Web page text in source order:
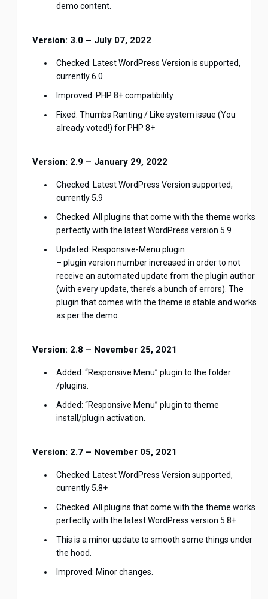
demo content.
Version: 3.0 – July 07, 2022
Checked: Latest WordPress Version is supported,
currently 6.0
Improved: PHP 8+ compatibility
Fixed: Thumbs Ranting / Like system issue (You
already voted!) for PHP 8+
Version: 2.9 – January 29, 2022
Checked: Latest WordPress Version supported,
currently 5.9
Checked: All plugins that come with the theme works
perfectly with the latest WordPress version 5.9
Updated: Responsive-Menu plugin
– plugin version number increased in order to not
receive an automated update from the plugin author
(with every update, there’s a bunch of errors). The
plugin that comes with the theme is stable and works
as per the demo.
Version: 2.8 – November 25, 2021
Added: “Responsive Menu” plugin to the folder
/plugins.
Added: “Responsive Menu” plugin to theme
install/plugin activation.
Version: 2.7 – November 05, 2021
Checked: Latest WordPress Version supported,
currently 5.8+
Checked: All plugins that come with the theme works
perfectly with the latest WordPress version 5.8+
This is a minor update to smooth some things under
the hood.
Improved: Minor changes.